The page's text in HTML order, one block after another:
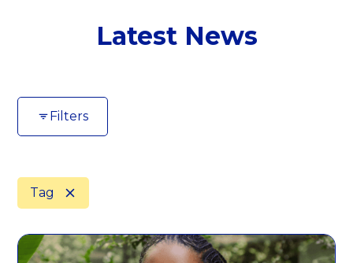
Latest News
Filters
Area of Focus
Tag